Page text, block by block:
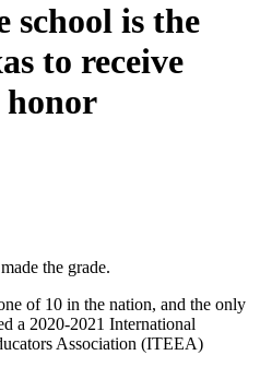
school is the
to receive
honor
the grade.
of 10 in the nation, and the only
a 2020-2021 International
Association (ITEEA)